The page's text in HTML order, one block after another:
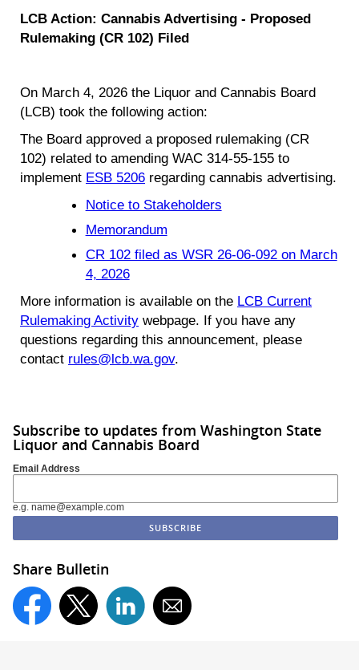
LCB Action: Cannabis Advertising - Proposed
Rulemaking (CR 102) Filed
On March 4, 2026 the Liquor and Cannabis Board
(LCB) took the following action:
The Board approved a proposed rulemaking (CR
102) related to amending WAC 314-55-155 to
implement ESB 5206 regarding cannabis advertising.
Notice to Stakeholders
Memorandum
CR 102 filed as WSR 26-06-092 on March
4, 2026
More information is available on the LCB Current
Rulemaking Activity webpage. If you have any
questions regarding this announcement, please
contact rules@lcb.wa.gov.
Subscribe to updates from Washington State
Liquor and Cannabis Board
Email Address
e.g. name@example.com
Share Bulletin